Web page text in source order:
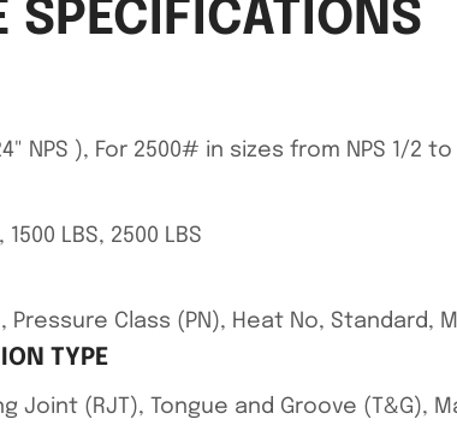
SPECIFICATIONS
NPS ), For 2500# in sizes from NPS 1/2 to
1500 LBS, 2500 LBS
Pressure Class (PN), Heat No, Standard,
TYPE
Joint (RJT), Tongue and Groove (T&G),